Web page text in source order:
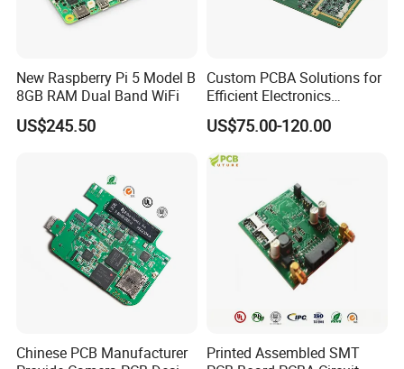
New Raspberry Pi 5 Model B
8GB RAM Dual Band WiFi
US$245.50
Custom PCBA Solutions for
Efficient Electronics
Manufacturing and
Assembly
US$75.00-120.00
Chinese PCB Manufacturer
Printed Assembled SMT